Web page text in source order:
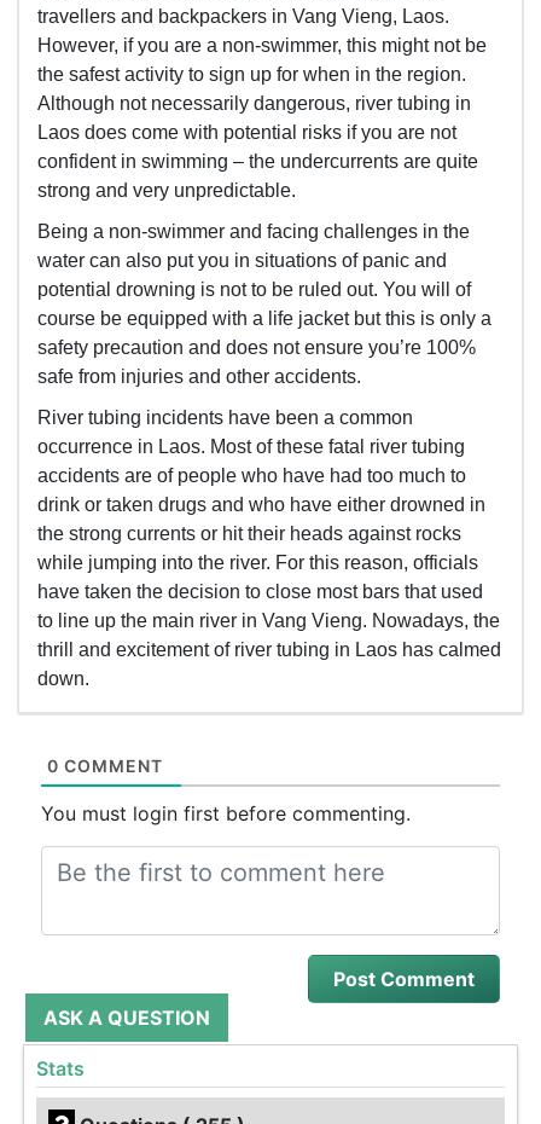
travellers and backpackers in Vang Vieng, Laos.
However, if you are a non-swimmer, this might not be
the safest activity to sign up for when in the region.
Although not necessarily dangerous, river tubing in
Laos does come with potential risks if you are not
confident in swimming – the undercurrents are quite
strong and very unpredictable.
Being a non-swimmer and facing challenges in the
water can also put you in situations of panic and
potential drowning is not to be ruled out. You will of
course be equipped with a life jacket but this is only a
safety precaution and does not ensure you’re 100%
safe from injuries and other accidents.
River tubing incidents have been a common
occurrence in Laos. Most of these fatal river tubing
accidents are of people who have had too much to
drink or taken drugs and who have either drowned in
the strong currents or hit their heads against rocks
while jumping into the river. For this reason, officials
have taken the decision to close most bars that used
to line up the main river in Vang Vieng. Nowadays, the
thrill and excitement of river tubing in Laos has calmed
down.
0 COMMENT
You must login first before commenting.
ASK A QUESTION
Stats